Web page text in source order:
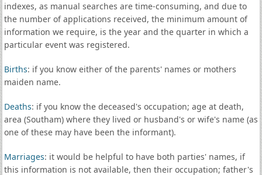
indexes, as manual searches are time-consuming, and due to
the number of applications received, the minimum amount of
information we require, is the year and the quarter in which a
particular event was registered.
Births: if you know either of the parents' names or mothers
maiden name.
Deaths: if you know the deceased's occupation; age at death,
area (Southam) where they lived or husband's or wife's name (as
one of these may have been the informant).
Marriages: it would be helpful to have both parties' names, if
this information is not available, then their occupation; father's